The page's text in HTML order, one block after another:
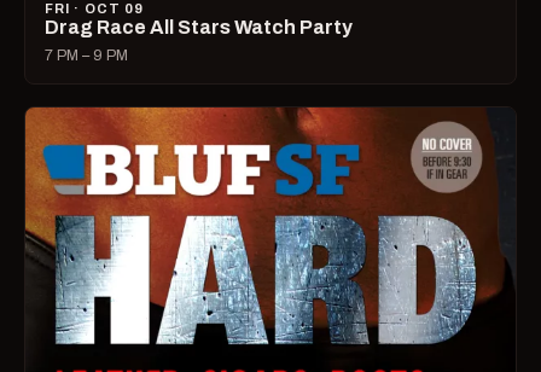
FRI · OCT 09
Drag Race All Stars Watch Party
7 PM – 9 PM